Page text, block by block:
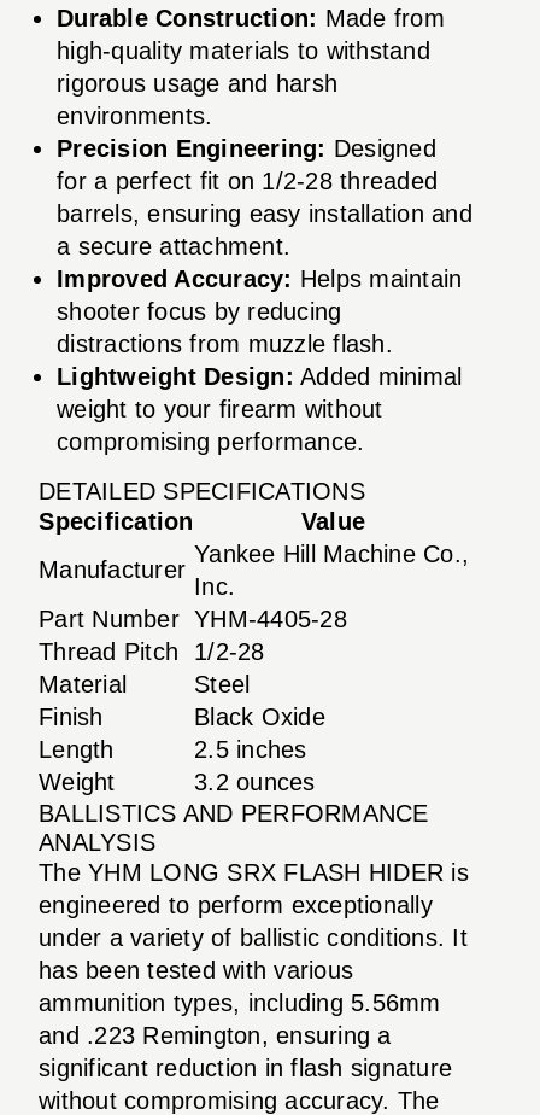
Durable Construction: Made from
high-quality materials to withstand
rigorous usage and harsh
environments.
Precision Engineering: Designed
for a perfect fit on 1/2-28 threaded
barrels, ensuring easy installation and
a secure attachment.
Improved Accuracy: Helps maintain
shooter focus by reducing
distractions from muzzle flash.
Lightweight Design: Added minimal
weight to your firearm without
compromising performance.
DETAILED SPECIFICATIONS
Specification
Value
Manufacturer
Yankee Hill Machine Co.,
Inc.
Part Number YHM-4405-28
Thread Pitch
1/2-28
Material
Steel
Finish
Black Oxide
Length
2.5 inches
Weight
3.2 ounces
BALLISTICS AND PERFORMANCE
ANALYSIS
The YHM LONG SRX FLASH HIDER is
engineered to perform exceptionally
under a variety of ballistic conditions. It
has been tested with various
ammunition types, including 5.56mm
and .223 Remington, ensuring a
significant reduction in flash signature
without compromising accuracy. The